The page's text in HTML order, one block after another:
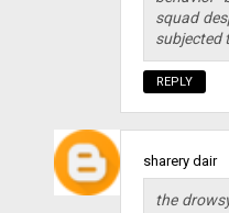
squad
subjected
REPLY
sharery dair
the